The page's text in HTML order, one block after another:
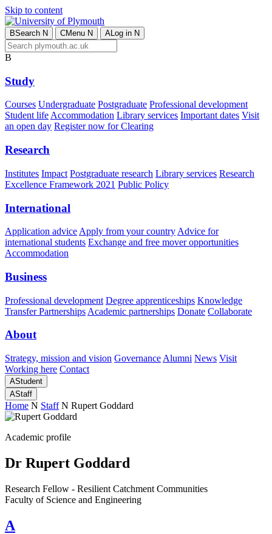
Skip to content
BSearch N CMenu N ALog in N
B
Study
Courses Undergraduate Postgraduate Professional development
Student lifeAccommodation Library services Important dates Visit
an open day Register now for Clearing
Research
Institutes Impact Postgraduate research Library services Research
Excellence Framework 2021 Public Policy
International
Application advice Apply from your country Advice for
international students Exchange and free mover opportunities
Accommodation
Business
Professional development Degree apprenticeships Knowledge
Transfer Partnerships Academic partnerships Donate Collaborate
About
Strategy, mission and vision Governance Alumni News Visit
Working here Contact
AStudent
AStaff
Home N Staff N Rupert Goddard
Academic profile
Dr Rupert Goddard
Research Fellow - Resilient Catchment Communities
Faculty of Science and Engineering
A